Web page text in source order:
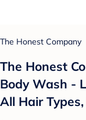
The Honest Company
The Honest
Body Wash -
All Hair